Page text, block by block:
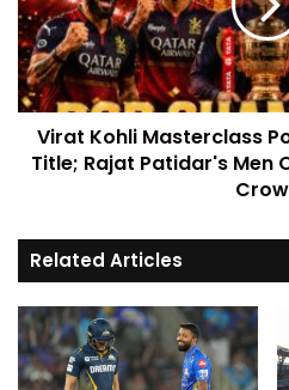
Virat Kohli Masterclass
Title; Rajat Patidar's Men
Related Articles